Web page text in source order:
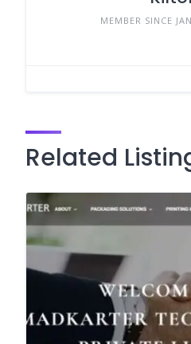
MEMBER SINCE
Related